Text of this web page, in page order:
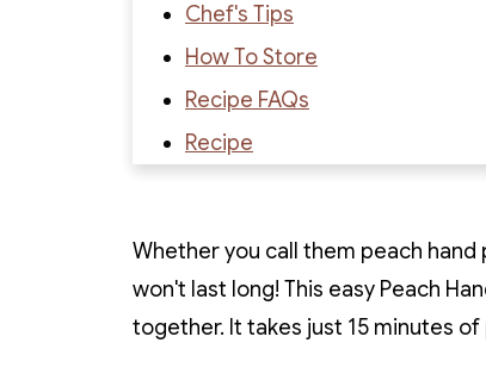
Chef's Tips
How To Store
Recipe FAQs
Recipe
Whether you call them peach
won't last long! This easy Peach
together. It takes just 15 minutes